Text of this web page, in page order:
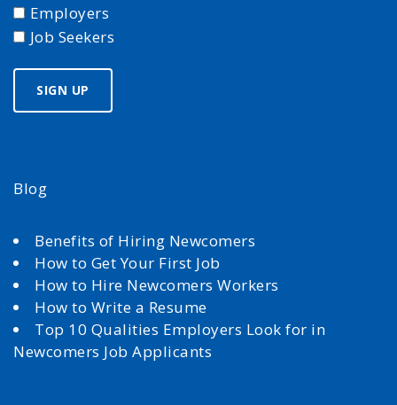
Employers
Job Seekers
Blog
Benefits of Hiring Newcomers
How to Get Your First Job
How to Hire Newcomers Workers
How to Write a Resume
Top 10 Qualities Employers Look for in
Newcomers Job Applicants